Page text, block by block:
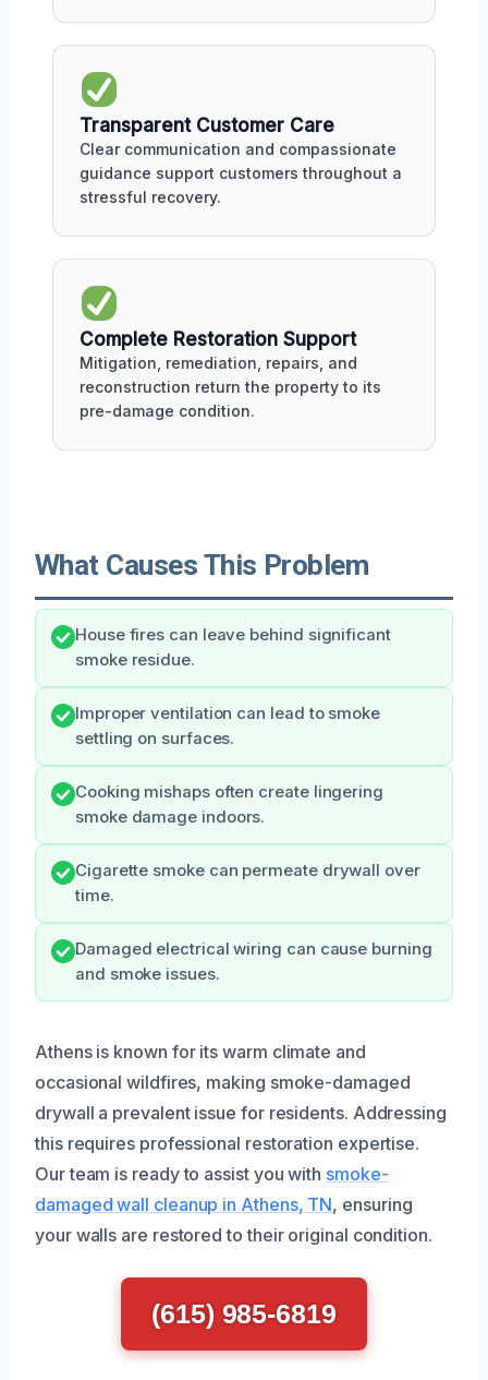
Transparent Customer Care
Clear communication and compassionate
guidance support customers throughout a
stressful recovery.
Complete Restoration Support
Mitigation, remediation, repairs, and
reconstruction return the property to its
pre-damage condition.
What Causes This Problem
House fires can leave behind significant
smoke residue.
Improper ventilation can lead to smoke
settling on surfaces.
Cooking mishaps often create lingering
smoke damage indoors.
Cigarette smoke can permeate drywall over
time.
Damaged electrical wiring can cause burning
and smoke issues.
Athens is known for its warm climate and
occasional wildfires, making smoke-damaged
drywall a prevalent issue for residents. Addressing
this requires professional restoration expertise.
Our team is ready to assist you with smoke-
damaged wall cleanup in Athens, TN, ensuring
your walls are restored to their original condition.
(615) 985-6819